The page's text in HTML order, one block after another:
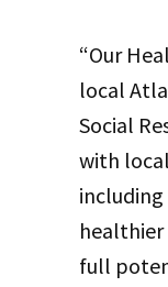
“Our
local
Social
with
healthier
full